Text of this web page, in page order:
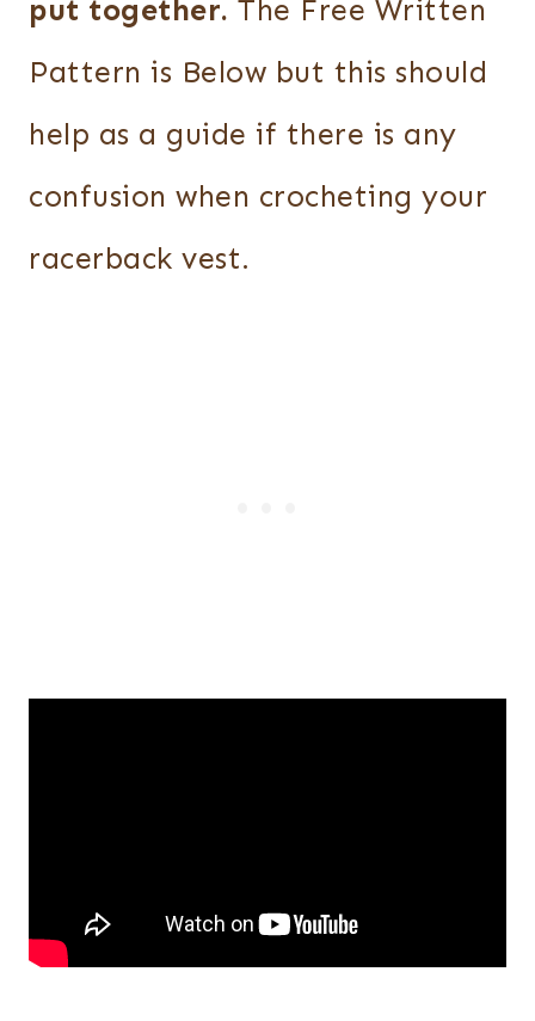
put together. The Free Written
Pattern is Below but this should
help as a guide if there is any
confusion when crocheting your
racerback vest.